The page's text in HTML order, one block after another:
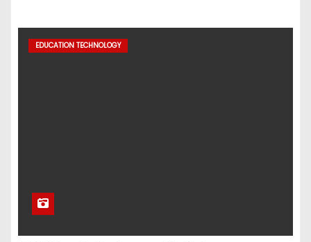
EDUCATION TECHNOLOGY